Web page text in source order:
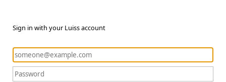
Sign in with your Luiss account